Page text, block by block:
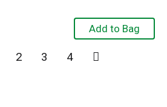
2 3 4